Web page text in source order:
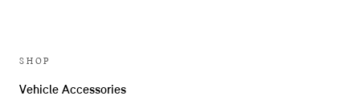
SHOP
Vehicle Accessories